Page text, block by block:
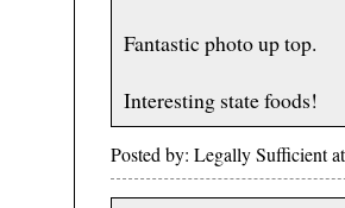
Fantastic photo up top.
Interesting state foods!
Posted by: Legally Sufficient